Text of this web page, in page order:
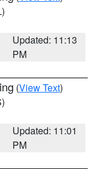
Updated: 11:13
PM
(View Text)
Updated: 11:01
PM